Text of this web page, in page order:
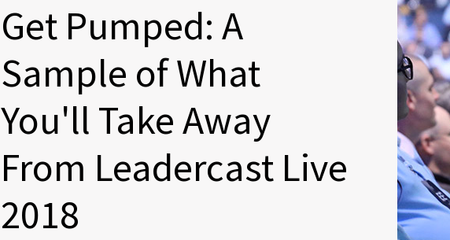
Get Pumped: A
Sample of What
You'll Take Away
From Leadercast Live
2018